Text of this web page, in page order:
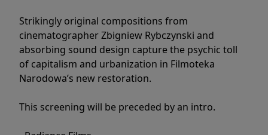
Strikingly original compositions from
cinematographer Zbigniew Rybczynski and
absorbing sound design capture the psychic toll
of capitalism and urbanization in Filmoteka
Narodowa’s new restoration.
This screening will be preceded by an intro.